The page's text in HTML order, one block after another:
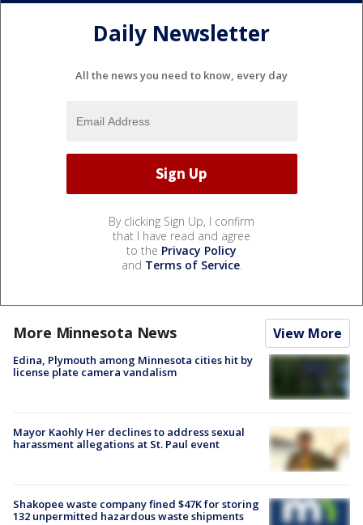
Daily Newsletter
All the news you need to know, every day
By clicking Sign Up, I confirm
that I have read and agree
to the Privacy Policy
and Terms of Service.
More Minnesota News View More
Edina, Plymouth among Minnesota cities hit by
license plate camera vandalism
Mayor Kaohly Her declines to address sexual
harassment allegations at St. Paul event
Shakopee waste company fined $47K for storing
132 unpermitted hazardous waste shipments